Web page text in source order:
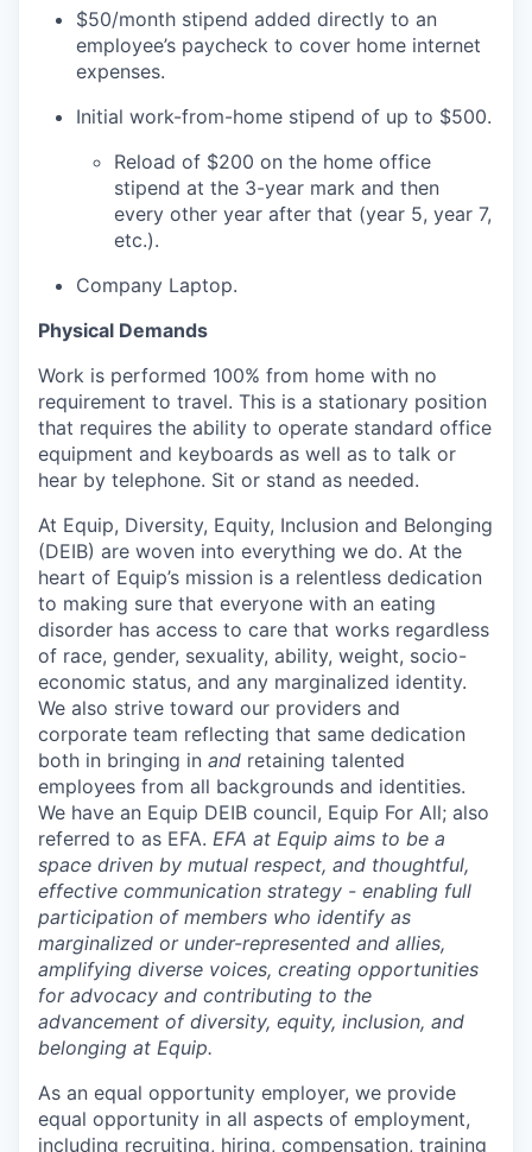
$50/month stipend added directly to an
employee’s paycheck to cover home internet
expenses.
Initial work-from-home stipend of up to $500.
Reload of $200 on the home office
stipend at the 3-year mark and then
every other year after that (year 5, year 7,
etc.).
Company Laptop.
Physical Demands
Work is performed 100% from home with no
requirement to travel. This is a stationary position
that requires the ability to operate standard office
equipment and keyboards as well as to talk or
hear by telephone. Sit or stand as needed.
At Equip, Diversity, Equity, Inclusion and Belonging
(DEIB) are woven into everything we do. At the
heart of Equip’s mission is a relentless dedication
to making sure that everyone with an eating
disorder has access to care that works regardless
of race, gender, sexuality, ability, weight, socio-
economic status, and any marginalized identity.
We also strive toward our providers and
corporate team reflecting that same dedication
both in bringing in and retaining talented
employees from all backgrounds and identities.
We have an Equip DEIB council, Equip For All; also
referred to as EFA. EFA at Equip aims to be a
space driven by mutual respect, and thoughtful,
effective communication strategy - enabling full
participation of members who identify as
marginalized or under-represented and allies,
amplifying diverse voices, creating opportunities
for advocacy and contributing to the
advancement of diversity, equity, inclusion, and
belonging at Equip.
As an equal opportunity employer, we provide
equal opportunity in all aspects of employment,
including recruiting, hiring, compensation, training